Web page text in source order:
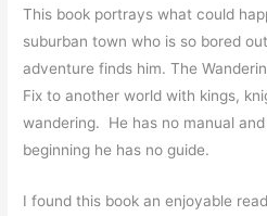
This book portrays what could
suburban town who is so bored
adventure finds him. The
Fix to another world with kings,
wandering. He has no manual
beginning he has no guide.
I found this book an enjoyable